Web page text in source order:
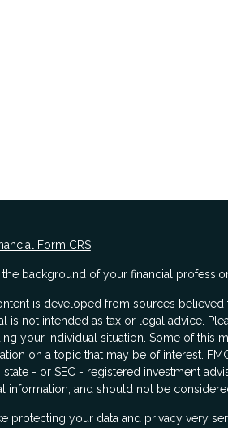
Form CRS
the background of your financial
is developed from sources
is not intended as tax or legal advice.
your individual situation. Some of this
on a topic that may be of interest.
state - or SEC - registered investment
information, and should not be
protecting your data and privacy very